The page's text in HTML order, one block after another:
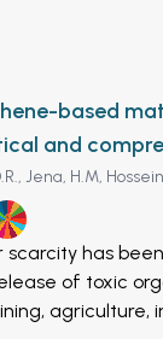
Afghanistan,
Our analysis
2000 and
likely
infiltration of
model
(2030s and
of future
based
and
Jena, H.M,
9
scarcity has
of toxic
agriculture,